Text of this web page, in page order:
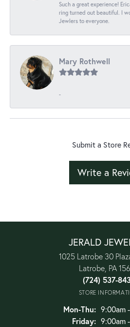
Such a great experience!
ring turned out beautiful. I
Jewlers to everyone.
Mary Rothwell
-
Submit a Store
Write a
JERALD
1025 Latrobe 30
Latrobe, PA
(724) 537-
STORE
Mon-Thu:Monday -
9:00am
Friday: 9:00am